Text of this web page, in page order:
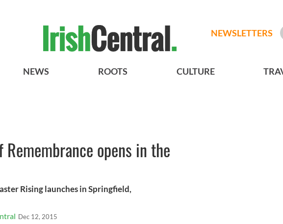
NEWSLETTERS
NEWS ROOTS CULTURE
opens in the
Rising launches in Springfield,
Dec 12, 2015